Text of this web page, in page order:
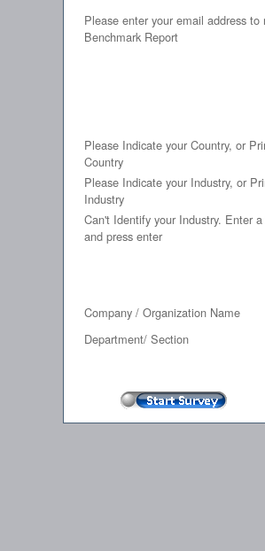
Please enter your email address to
Benchmark Report
Please Indicate your Country, or
Country
Please Indicate your Industry, or
Industry
Can't Identify your Industry. Enter
and press enter
Company / Organization Name
Department/ Section